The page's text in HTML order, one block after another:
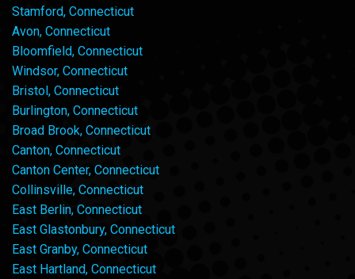
Stamford, Connecticut
Avon, Connecticut
Bloomfield, Connecticut
Windsor, Connecticut
Bristol, Connecticut
Burlington, Connecticut
Broad Brook, Connecticut
Canton, Connecticut
Canton Center, Connecticut
Collinsville, Connecticut
East Berlin, Connecticut
East Glastonbury, Connecticut
East Granby, Connecticut
East Hartland, Connecticut